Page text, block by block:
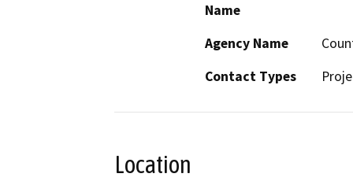
Name
Agency Name
Contact Types
Location